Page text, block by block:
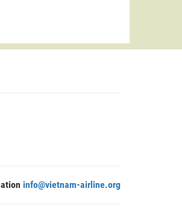
info@vietnam-airline.org